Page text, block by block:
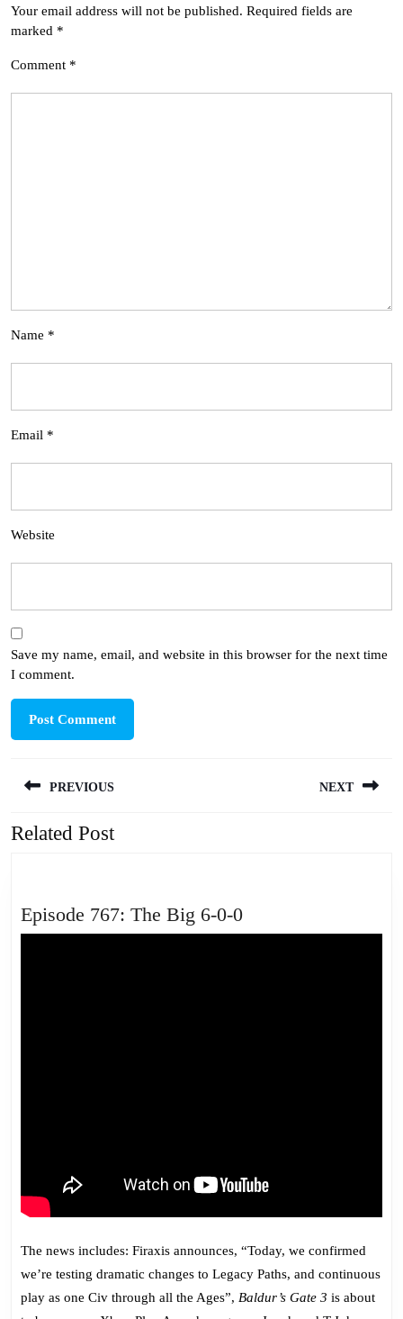
Your email address will not be published. Required fields are
marked *
Comment *
Name *
Email *
Website
Save my name, email, and website in this browser for the next time
I comment.
navigation
PREVIOUS
Previous
NEXT
Related Post
Episode 767: The Big 6-0-0Episode
767:
The news includes: Firaxis announces, “Today, we confirmed
we’re testing dramatic changes to Legacy Paths, and continuous
play as one Civ through all the Ages”, Baldur’s Gate 3 is about